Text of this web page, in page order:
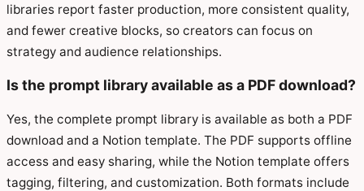
libraries report faster production, more consistent quality,
and fewer creative blocks, so creators can focus on
strategy and audience relationships.
Is the prompt library available as a PDF download?
Yes, the complete prompt library is available as both a PDF
download and a Notion template. The PDF supports offline
access and easy sharing, while the Notion template offers
tagging, filtering, and customization. Both formats include